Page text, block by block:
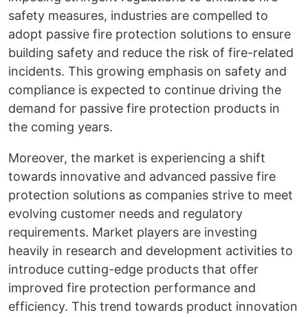
safety measures, industries are compelled to
adopt passive fire protection solutions to ensure
building safety and reduce the risk of fire-related
incidents. This growing emphasis on safety and
compliance is expected to continue driving the
demand for passive fire protection products in
the coming years.
Moreover, the market is experiencing a shift
towards innovative and advanced passive fire
protection solutions as companies strive to meet
evolving customer needs and regulatory
requirements. Market players are investing
heavily in research and development activities to
introduce cutting-edge products that offer
improved fire protection performance and
efficiency. This trend towards product innovation